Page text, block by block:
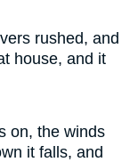
rushed, and
house, and it
on, the winds
it falls, and